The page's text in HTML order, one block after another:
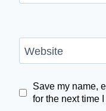
Website
Save my name,
for the next time